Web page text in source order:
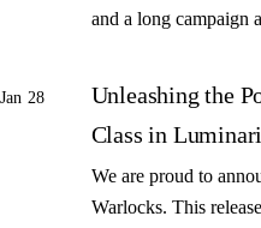
and a long campaign
Jan 28
Unleashing the
Class in
We are proud to
Warlocks. This